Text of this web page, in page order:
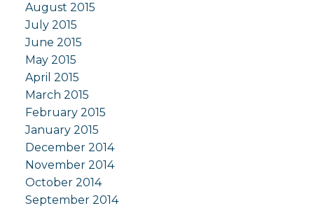
August 2015
July 2015
June 2015
May 2015
April 2015
March 2015
February 2015
January 2015
December 2014
November 2014
October 2014
September 2014